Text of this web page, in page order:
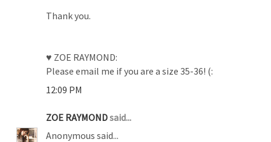
Thank you.
♥ ZOE RAYMOND:
Please email me if you are a size 35-36! (:
12:09 PM
ZOE RAYMONDsaid...
Anonymous said...